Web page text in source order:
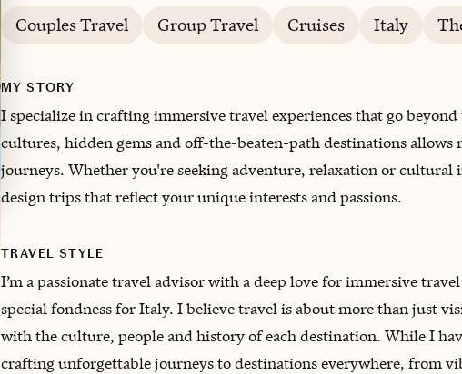
Couples Travel Group Travel Cruises Italy
MY STORY
I specialize in crafting immersive travel experiences that go
cultures, hidden gems and off-the-beaten-path destinations
journeys. Whether you're seeking adventure, relaxation or
design trips that reflect your unique interests and passions.
TRAVEL STYLE
I’m a passionate travel advisor with a deep love for immersive
special fondness for Italy. I believe travel is about more than just
with the culture, people and history of each destination. While I
crafting unforgettable journeys to destinations everywhere, from